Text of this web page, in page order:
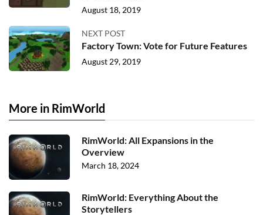
August 18, 2019
NEXT POST
Factory Town: Vote for Future Features
August 29, 2019
More in RimWorld
RimWorld: All Expansions in the
Overview
March 18, 2024
RimWorld: Everything About the
Storytellers